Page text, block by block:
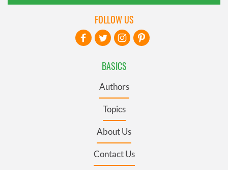
BASICS
Authors
Topics
About Us
Contact Us
FOLLOW US